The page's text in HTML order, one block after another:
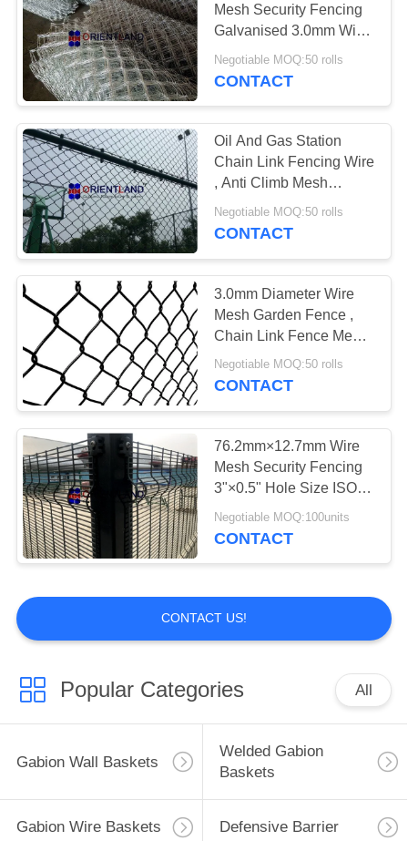
Window Mesh
Screen
11
Stainless Steel Wire
Cloth
Woven Wire Mesh
15
Metal Binding Wire
Mesh Security Fencing
Galvanised 3.0mm Wire
Diameter
Negotiable MOQ:50 rolls
CONTACT
Oil And Gas Station
Chain Link Fencing Wire
, Anti Climb Mesh
Fencing Round Post
Negotiable MOQ:50 rolls
CONTACT
3.0mm Diameter Wire
Mesh Garden Fence ,
Chain Link Fence Mesh
1m-3.6m Height
Negotiable MOQ:50 rolls
CONTACT
76.2mm×12.7mm Wire
Mesh Security Fencing
3"×0.5" Hole Size ISO
Approval
Negotiable MOQ:100units
CONTACT
CONTACT US!
Popular Categories All
Gabion Wall Baskets
Welded Gabion
Baskets
Gabion Wire Baskets Defensive Barrier